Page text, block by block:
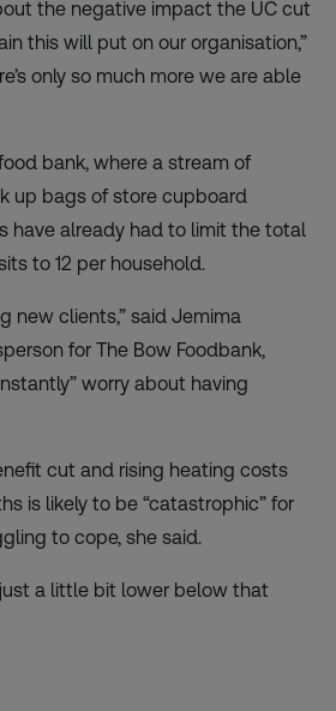
the negative impact the UC cut
this will put on our organisation,”
only so much more we are able
bank, where a stream of
up bags of store cupboard
have already had to limit the total
to 12 per household.
new clients,” said Jemima
for The Bow Foodbank,
worry about having
cut and rising heating costs
is likely to be “catastrophic” for
to cope, she said.
just a little bit lower below that